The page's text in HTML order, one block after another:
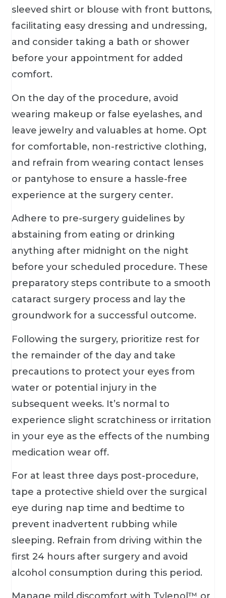
sleeved shirt or blouse with front buttons,
facilitating easy dressing and undressing,
and consider taking a bath or shower
before your appointment for added
comfort.
On the day of the procedure, avoid
wearing makeup or false eyelashes, and
leave jewelry and valuables at home. Opt
for comfortable, non-restrictive clothing,
and refrain from wearing contact lenses
or pantyhose to ensure a hassle-free
experience at the surgery center.
Adhere to pre-surgery guidelines by
abstaining from eating or drinking
anything after midnight on the night
before your scheduled procedure. These
preparatory steps contribute to a smooth
cataract surgery process and lay the
groundwork for a successful outcome.
Following the surgery, prioritize rest for
the remainder of the day and take
precautions to protect your eyes from
water or potential injury in the
subsequent weeks. It’s normal to
experience slight scratchiness or irritation
in your eye as the effects of the numbing
medication wear off.
For at least three days post-procedure,
tape a protective shield over the surgical
eye during nap time and bedtime to
prevent inadvertent rubbing while
sleeping. Refrain from driving within the
first 24 hours after surgery and avoid
alcohol consumption during this period.